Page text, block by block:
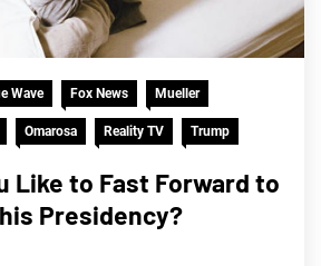
Wave Fox News Mueller
Omarosa Reality TV Trump
Like to Fast Forward to
Presidency?